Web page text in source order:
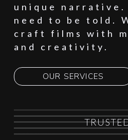
unique
need to be told.
craft films with
and creativity.
OUR SERVICES